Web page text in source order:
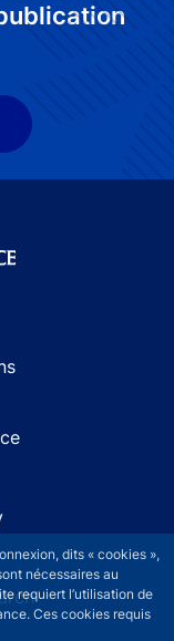
dits « cookies »,
nécessaires au
requiert l’utilisation de
Ces cookies requis